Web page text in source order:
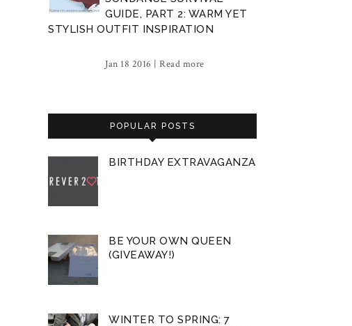
GUIDE, PART 2: WARM YET
STYLISH OUTFIT INSPIRATION
Jan 18 2016 | Read more
POPULAR POSTS
BIRTHDAY EXTRAVAGANZA
BE YOUR OWN QUEEN
(GIVEAWAY!)
WINTER TO SPRING: 7